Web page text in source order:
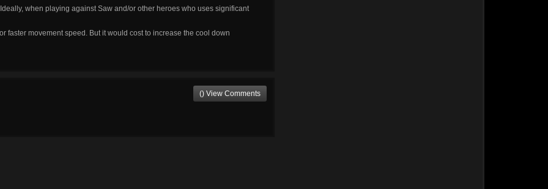
when playing against Saw and/or other heroes who uses significant
faster movement speed. But it would cost to increase the cool down
() View Comments